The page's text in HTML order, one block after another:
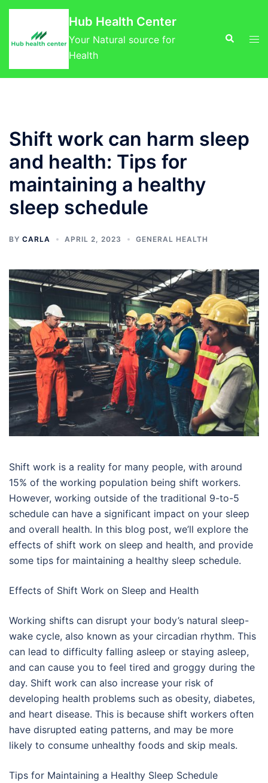
Skip
content
Hub Health Center
Your Natural source for
Health
Search
Shift work can harm sleep
and health: Tips for
maintaining a healthy
sleep schedule
BY CARLA APRIL 2, 2023 GENERAL HEALTH
Shift work is a reality for many people, with around
15% of the working population being shift workers.
However, working outside of the traditional 9-to-5
schedule can have a significant impact on your sleep
and overall health. In this blog post, we’ll explore the
effects of shift work on sleep and health, and provide
some tips for maintaining a healthy sleep schedule.
Effects of Shift Work on Sleep and Health
Working shifts can disrupt your body’s natural sleep-
wake cycle, also known as your circadian rhythm. This
can lead to difficulty falling asleep or staying asleep,
and can cause you to feel tired and groggy during the
day. Shift work can also increase your risk of
developing health problems such as obesity, diabetes,
and heart disease. This is because shift workers often
have disrupted eating patterns, and may be more
likely to consume unhealthy foods and skip meals.
Tips for Maintaining a Healthy Sleep Schedule